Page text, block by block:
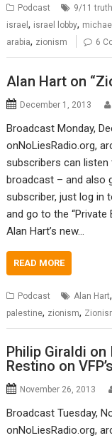
Podcast 9/11
israel, israel lobby,
arabia, zionism 6
Alan Hart on
December 1, 2013
Broadcast Monday,
onNoLiesRadio.org,
subscribers can
broadcast – and also
subscriber, just log in
and go to the
Alan Hart’s new…
READ MORE
Podcast Alan Hart
palestine, zionism,
Philip Giraldi
Restino on
November 26, 2013
Broadcast Tuesday,
onNoLiesRadio.org,